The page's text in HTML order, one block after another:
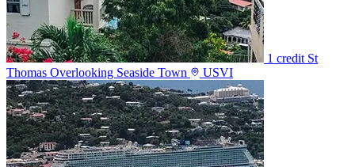
1 credit St
Thomas Overlooking Seaside Town
USVI